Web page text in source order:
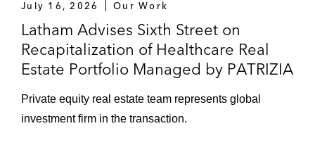
on a merger with Bioclinica, a Cinven
portfolio company and a leader in clinical
imaging
Deutsche Pentosin-Werke GmbH on its
sale to Fuchs Petrolub SE
July 16, 2026 Our Work
Latham Advises Sixth Street on
Recapitalization of Healthcare Real
Estate Portfolio Managed by PATRIZIA
Private equity real estate team represents global
investment firm in the transaction.